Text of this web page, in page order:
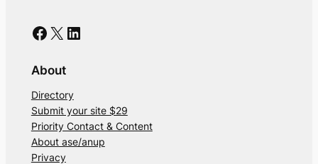
Facebook X LinkedIn
About
Directory
Submit your site $29
Priority Contact & Content
About ase/anup
Privacy